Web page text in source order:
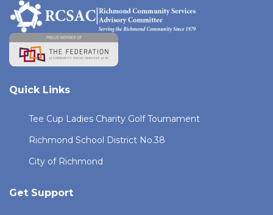
Quick Links
Tee Cup Ladies Charity Golf Tournament
Richmond School District No.38
City of Richmond
Get Support